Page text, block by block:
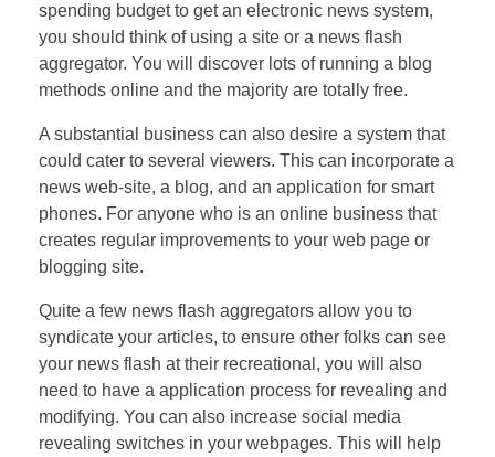
spending budget to get an electronic news system,
you should think of using a site or a news flash
aggregator. You will discover lots of running a blog
methods online and the majority are totally free.
A substantial business can also desire a system that
could cater to several viewers. This can incorporate a
news web-site, a blog, and an application for smart
phones. For anyone who is an online business that
creates regular improvements to your web page or
blogging site.
Quite a few news flash aggregators allow you to
syndicate your articles, to ensure other folks can see
your news flash at their recreational, you will also
need to have a application process for revealing and
modifying. You can also increase social media
revealing switches in your webpages. This will help